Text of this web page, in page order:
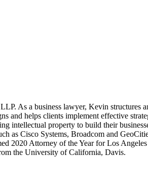
As a business lawyer, Kevin structures
and helps clients implement effective
intellectual property to build their
as Cisco Systems, Broadcom and
2020 Attorney of the Year for Los
the University of California, Davis.